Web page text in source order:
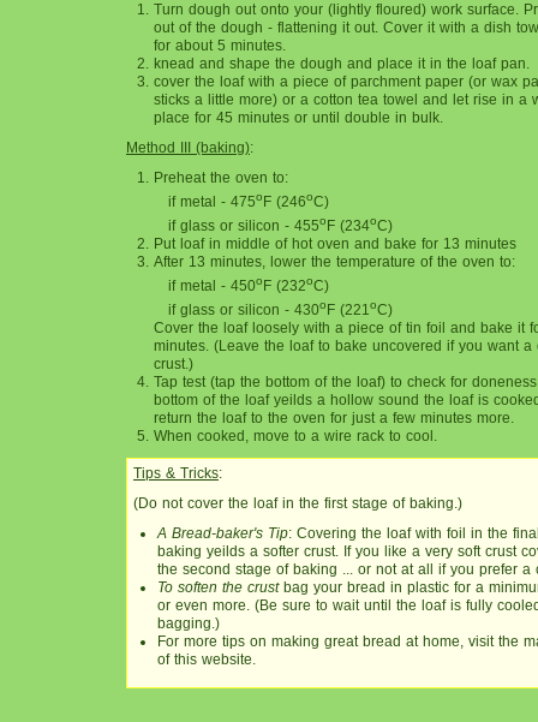
Turn dough out onto your (lightly floured) work surface.
out of the dough - flattening it out. Cover it with a dish
for about 5 minutes.
knead and shape the dough and place it in the loaf pan.
cover the loaf with a piece of parchment paper (or wax
sticks a little more) or a cotton tea towel and let rise in a
place for 45 minutes or until double in bulk.
Method III (baking):
Preheat the oven to:
if metal - 475o F (246oC)
if glass or silicon - 455o F (234oC)
Put loaf in middle of hot oven and bake for 13 minutes
After 13 minutes, lower the temperature of the oven to:
if metal - 450o F (232oC)
if glass or silicon - 430o F (221oC)
Cover the loaf loosely with a piece of tin foil and bake it
minutes. (Leave the loaf to bake uncovered if you want a
crust.)
Tap test (tap the bottom of the loaf) to check for
bottom of the loaf yeilds a hollow sound the loaf is
return the loaf to the oven for just a few minutes more.
When cooked, move to a wire rack to cool.
Tips & Tricks:
(Do not cover the loaf in the first stage of baking.)
A Bread-baker's Tip: Covering the loaf with foil in the
baking yeilds a softer crust. If you like a very soft crust
the second stage of baking ... or not at all if you prefer a
To soften the crustbag your bread in plastic for a
or even more. (Be sure to wait until the loaf is fully
bagging.)
For more tips on making great bread at home, visit the
of this website.